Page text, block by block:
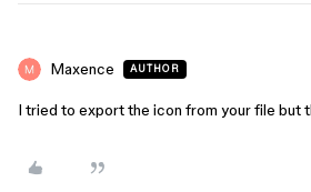
Maxence AUTHOR
I tried to export the icon from your file but